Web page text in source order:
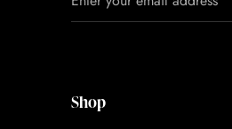
Shop